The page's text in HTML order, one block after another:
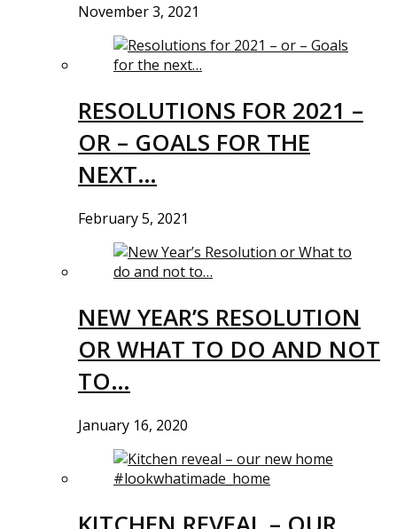
November 3, 2021
RESOLUTIONS FOR 2021 –
OR – GOALS FOR THE
NEXT…
February 5, 2021
NEW YEAR’S RESOLUTION
OR WHAT TO DO AND NOT
TO…
January 16, 2020